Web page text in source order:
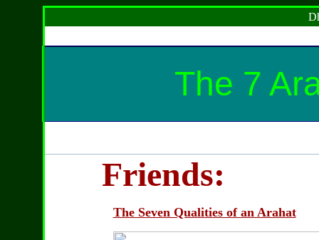
The 7
Friends:
The Seven Qualities of an Arahat